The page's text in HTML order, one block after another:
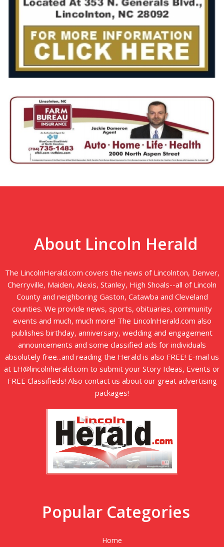
About Lincoln Herald
The LincolnHerald.com covers the news of Lincolnton, Denver,
Cherryville, Maiden, Alexis, Stanley, High Shoals--all of Lincoln
County and neighboring Gaston, Catawba and Cleveland
counties. We provide news, sports, obituaries, community
events and much, much more! The LincolnHerald.com also
publishes birthday, anniversary, wedding and engagement
announcements and some classified ads for individuals
absolutely free...and reading the Herald is also FREE! E-mail us
at LH@lincolnherald.com to submit your Story Ideas, Events or
FREE Classifieds! Also contact us about our great advertising
packages!
Popular Categories
Home